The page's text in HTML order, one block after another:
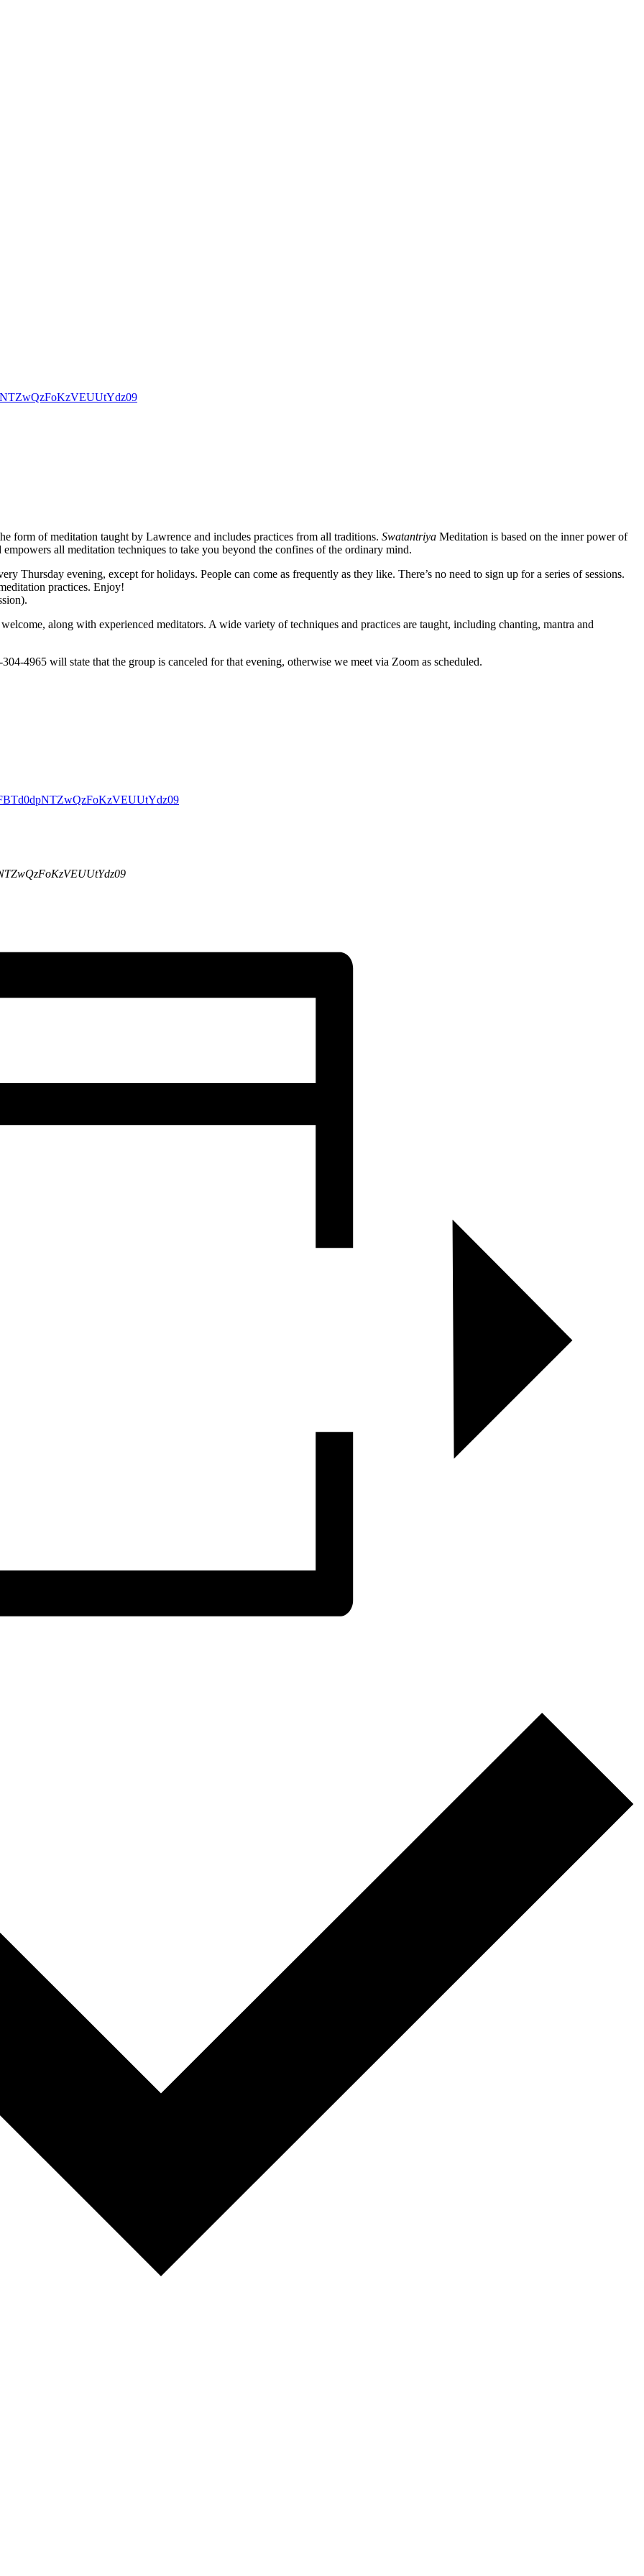
form of meditation taught by Lawrence and includes practices from all traditions. Swatantriya Meditation is based on the inner power of
all meditation techniques to take you beyond the confines of the ordinary mind.
Thursday evening, except for holidays. People can come as frequently as they like. There’s no need to sign up for a series of sessions.
practices. Enjoy!
along with experienced meditators. A wide variety of techniques and practices are taught, including chanting, mantra and
4965 will state that the group is canceled for that evening, otherwise we meet via Zoom as scheduled.